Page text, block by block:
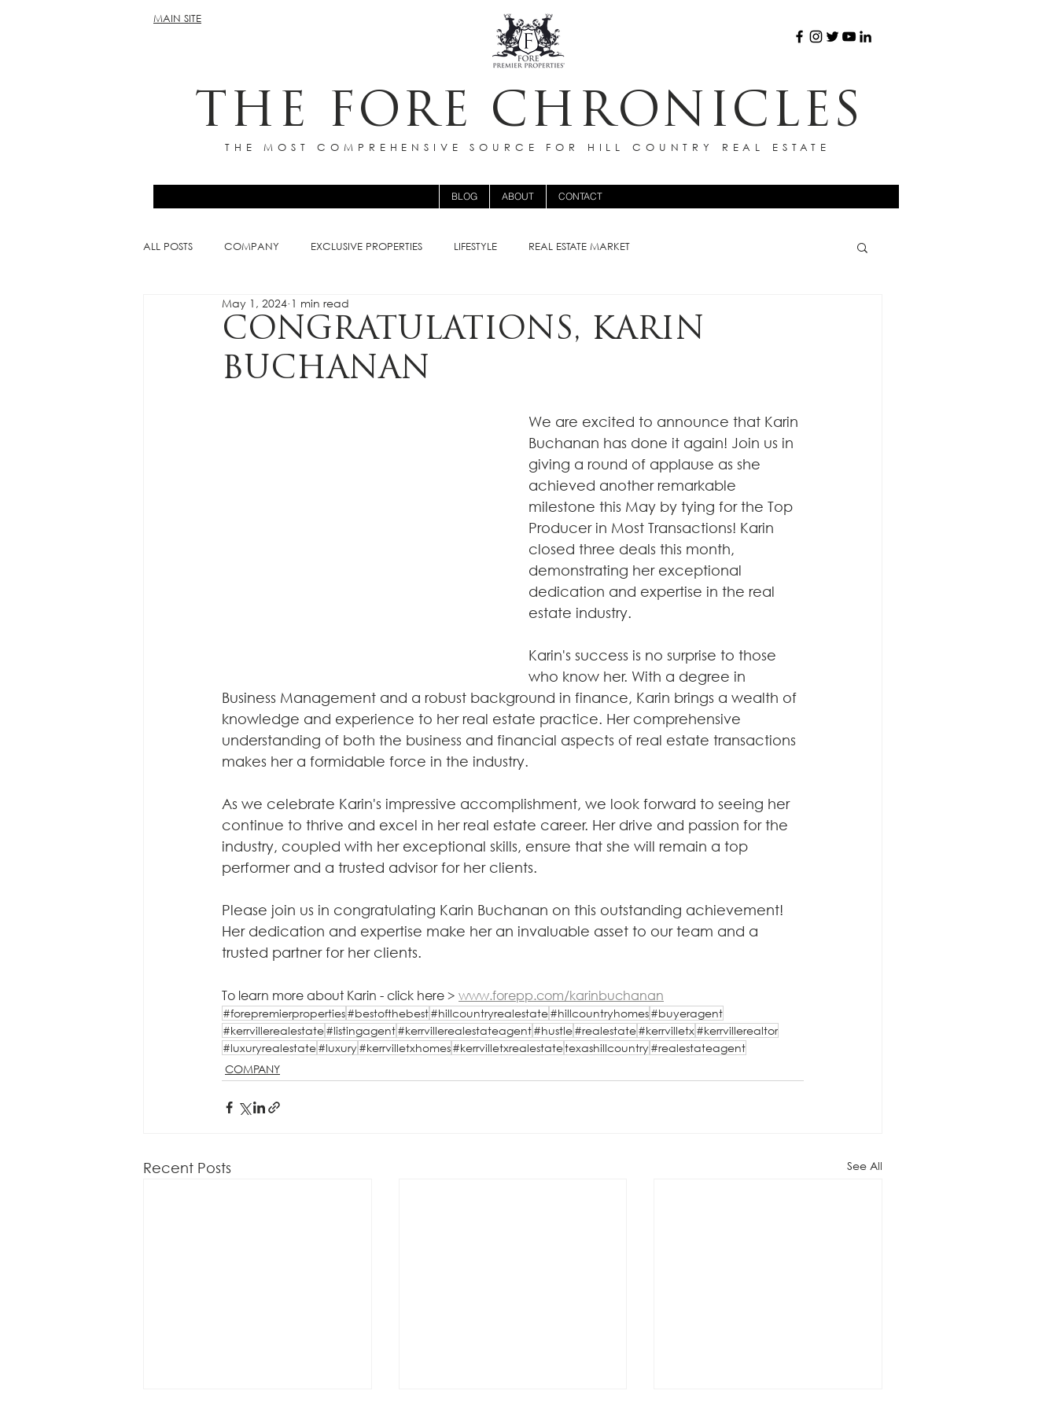
MAIN SITE
THE FORE CHRONICLES
THE MOST COMPREHENSIVE SOURCE FOR HILL COUNTRY REAL ESTATE
BLOG ABOUT CONTACT
ALL POSTS COMPANY EXCLUSIVE PROPERTIES LIFESTYLE REAL ESTATE MARKET
CONGRATULATIONS, KARIN
BUCHANAN
May 1, 2024 1 min read
We are excited to announce that Karin
Buchanan has done it again! Join us in
giving a round of applause as she
achieved another remarkable
milestone this May by tying for the Top
Producer in Most Transactions! Karin
closed three deals this month,
demonstrating her exceptional
dedication and expertise in the real
estate industry.
Karin's success is no surprise to those
who know her. With a degree in
Business Management and a robust background in finance, Karin brings a wealth of
knowledge and experience to her real estate practice. Her comprehensive
understanding of both the business and financial aspects of real estate transactions
makes her a formidable force in the industry.
As we celebrate Karin's impressive accomplishment, we look forward to seeing her
continue to thrive and excel in her real estate career. Her drive and passion for the
industry, coupled with her exceptional skills, ensure that she will remain a top
performer and a trusted advisor for her clients.
Please join us in congratulating Karin Buchanan on this outstanding achievement!
Her dedication and expertise make her an invaluable asset to our team and a
trusted partner for her clients.
To learn more about Karin - click here > www.forepp.com/karinbuchanan
#forepremierproperties#bestofthebest#hillcountryrealestate#hillcountryhomes#buyeragent
#kerrvillerealestate#listingagent#kerrvillerealestateagent#hustle#realestate#kerrvilletx#kerrvillerealtor
#luxuryrealestate#luxury#kerrvilletxhomes#kerrvilletxrealestatetexashillcountry#realestateagent
COMPANY
Recent Posts See All